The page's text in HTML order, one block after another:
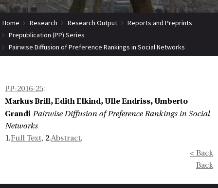
Home Research Research Output
Reports and Preprints
Prepublication (PP) Series
Pairwise Diffusion of Preference Rankings in Social Networks
PP-2016-25:
Markus Brill, Edith Elkind, Ulle Endriss, Umberto
Grandi Pairwise Diffusion of Preference Rankings in Social
Networks
1.Full Text, 2.Abstract.
< Back
Back